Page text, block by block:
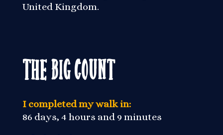
United Kingdom.
The Big Count
I completed my walk in:
86 days, 4 hours and 9 minutes